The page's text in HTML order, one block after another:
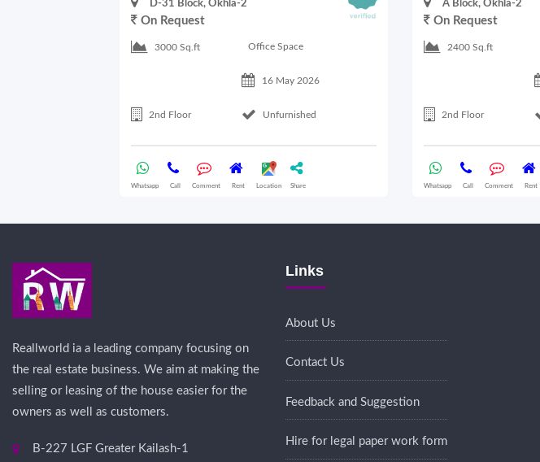
D-31 Block, Okhla-2
On Request
3000 Sq.ft Office Space
16 May 2026
2nd Floor Unfurnished
Whatsapp Call Comment Rent Location Share
A Block, Okhla-2
On Request
2400 Sq.ft
2nd Floor
Whatsapp Call Comment Rent
Reallworld ia a leading company focusing on
the real estate business. We aim at making the
selling or leasing of the house easier for the
owners as well as customers.
B-227 LGF Greater Kailash-1
Links
About Us
Contact Us
Feedback and Suggestion
Hire for legal paper work form